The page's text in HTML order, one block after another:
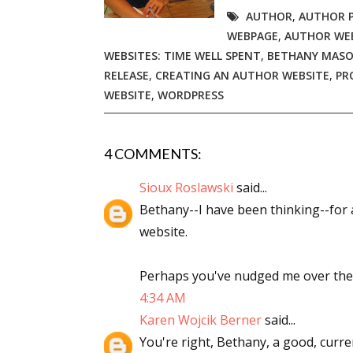
AUTHOR, AUTHOR
WEBPAGE, AUTHOR
WEBSITES: TIME WELL SPENT, BETHANY
RELEASE, CREATING AN AUTHOR WEBSITE,
WEBSITE, WORDPRESS
4 COMMENTS:
Sioux Roslawski said...
Bethany--I have been thinking--for
website.
Perhaps you've nudged me over the
4:34 AM
Karen Wojcik Bernersaid...
You're right, Bethany, a good,
Email
By
at any time